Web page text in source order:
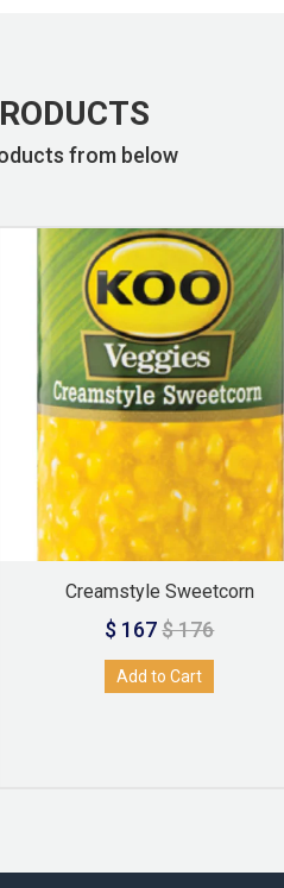
from below
Creamstyle Sweetcorn
$ 167$ 176
Add to Cart